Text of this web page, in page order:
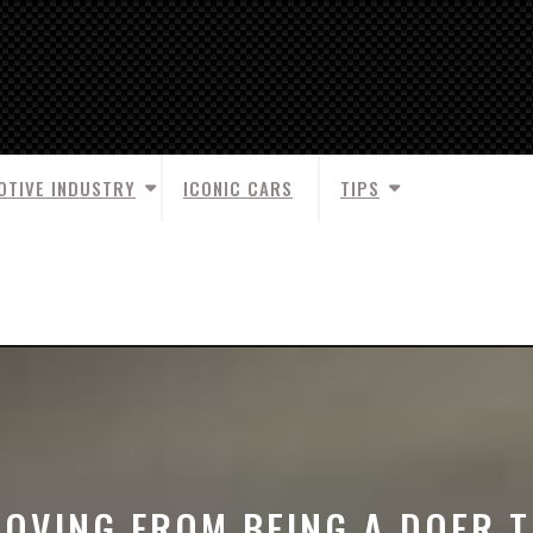
INDUSTRY ICONIC CARS TIPS